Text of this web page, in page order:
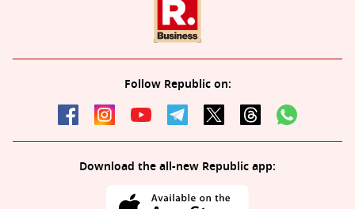
Follow Republic on:
Download the all-new Republic app: